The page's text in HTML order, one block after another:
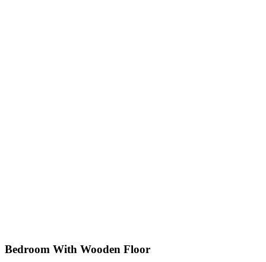
Bedroom With Wooden Floor